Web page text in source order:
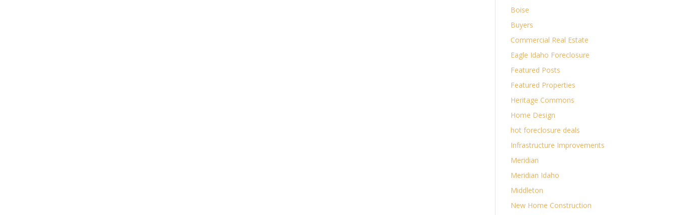
Boise
Buyers
Commercial Real Estate
Eagle Idaho Foreclosure
Featured Posts
Featured Properties
Heritage Commons
Home Design
hot foreclosure deals
Infrastructure Improvements
Meridian
Meridian Idaho
Middleton
New Home Construction